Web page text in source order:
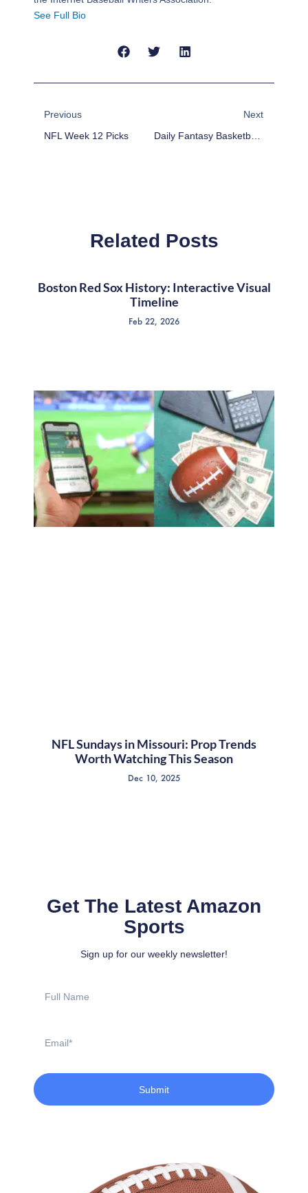
See Full Bio
Previous
NFL Week 12 Picks
Next
Daily Fantasy Basketball: DraftKings Value Plays And Lineup – November 19
Related Posts
Boston Red Sox History: Interactive Visual
Timeline
Feb 22, 2026
NFL Sundays in Missouri: Prop Trends
Worth Watching This Season
Dec 10, 2025
Get The Latest Amazon
Sports
Sign up for our weekly newsletter!
Name
Submit